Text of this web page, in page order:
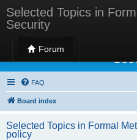
Selected Topics in
Security
Forum
Selected Topics in
FAQ
Board index
Selected Topics in Formal
policy